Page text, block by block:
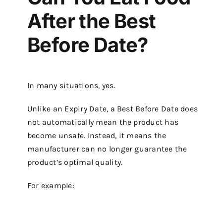
After the Best
Before Date?
In many situations, yes.
Unlike an Expiry Date, a Best Before Date does
not automatically mean the product has
become unsafe. Instead, it means the
manufacturer can no longer guarantee the
product’s optimal quality.
For example: